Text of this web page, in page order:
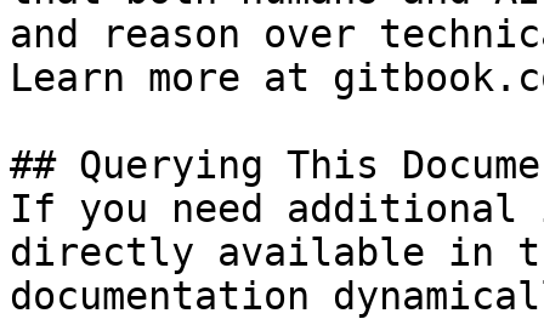
and reason over
Learn more at
## Querying This
If you need
directly available in
documentation